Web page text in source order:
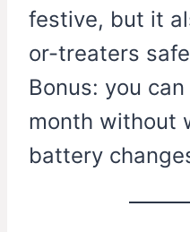
festive, but it
or-treaters
Bonus: you
month without
battery